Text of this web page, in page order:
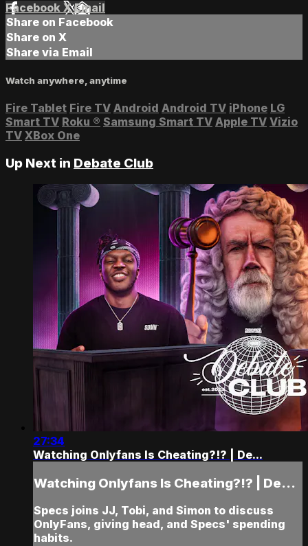
Facebook XEmail
Share on Facebook
Share on X
Share via Email
Watch anywhere, anytime
Fire Tablet Fire TV Android Android TV iPhone LG
Smart TV Roku ® Samsung Smart TV Apple TV Vizio
TV XBox One
Up Next in Debate Club
27:34
Watching Onlyfans Is Cheating?!? | De...
Watching Onlyfans Is Cheating?!? | De...
Specs joins JJ, Tobi, and Simon to discuss
OnlyFans, giving head, and Specs' spending
habits.